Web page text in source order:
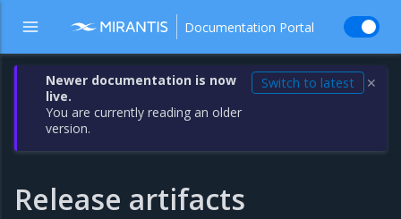
Documentation Portal
Newer documentation is now
live.
You are currently reading an older
version.
Switch to latest ✕
Release artifacts